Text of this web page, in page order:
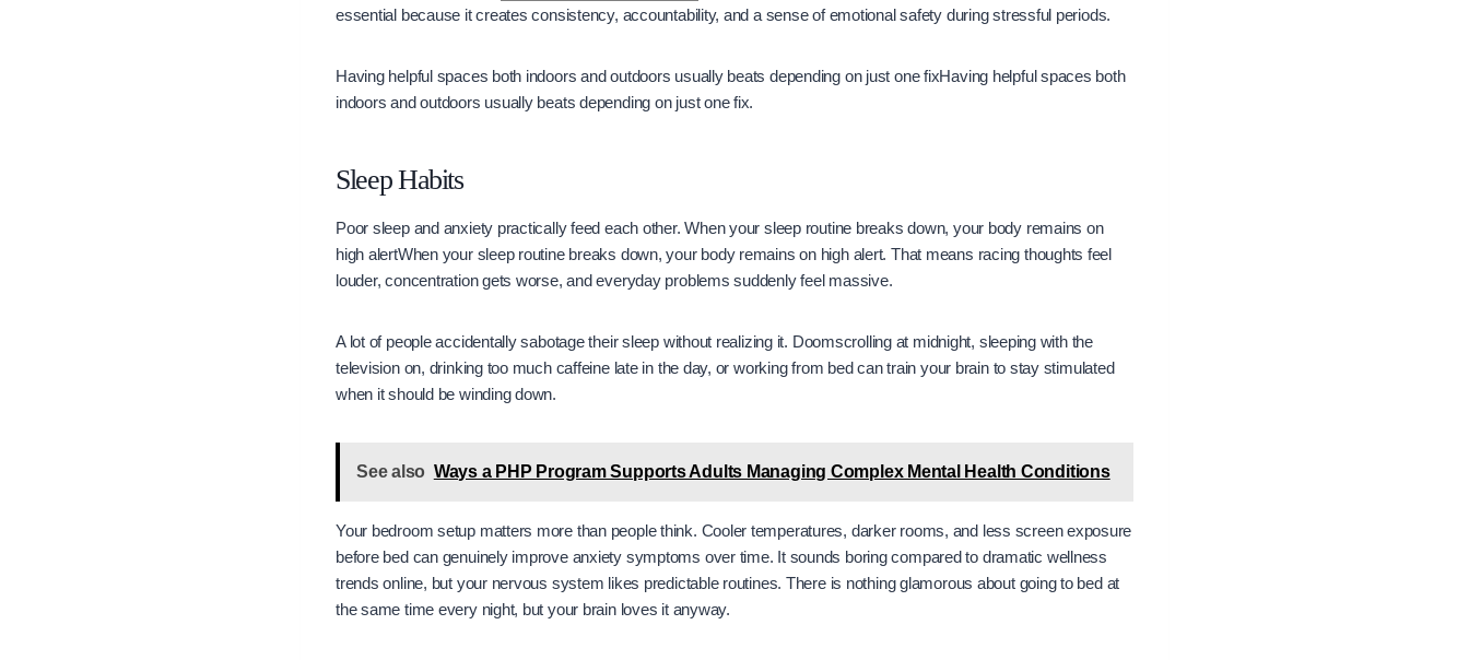
essential because it creates consistency, accountability, and a sense of emotional safety during stressful periods.
Having helpful spaces both indoors and outdoors usually beats depending on just one fixHaving helpful spaces both
indoors and outdoors usually beats depending on just one fix.
Sleep Habits
Poor sleep and anxiety practically feed each other. When your sleep routine breaks down, your body remains on
high alertWhen your sleep routine breaks down, your body remains on high alert. That means racing thoughts feel
louder, concentration gets worse, and everyday problems suddenly feel massive.
A lot of people accidentally sabotage their sleep without realizing it. Doomscrolling at midnight, sleeping with the
television on, drinking too much caffeine late in the day, or working from bed can train your brain to stay stimulated
when it should be winding down.
See also Ways a PHP Program Supports Adults Managing Complex Mental Health Conditions
Your bedroom setup matters more than people think. Cooler temperatures, darker rooms, and less screen exposure
before bed can genuinely improve anxiety symptoms over time. It sounds boring compared to dramatic wellness
trends online, but your nervous system likes predictable routines. There is nothing glamorous about going to bed at
the same time every night, but your brain loves it anyway.